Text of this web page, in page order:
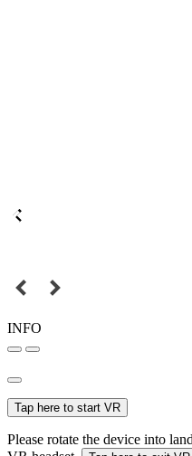
INFO
Tap here to start VR
Please rotate the device into